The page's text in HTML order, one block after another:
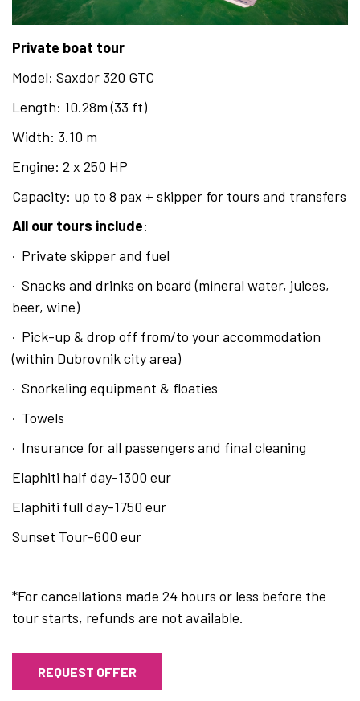
Hrvatski
Private boat tour
Model: Saxdor 320 GTC
Length: 10.28m (33 ft)
Width: 3.10 m
Engine: 2 x 250 HP
Capacity: up to 8 pax + skipper for tours and transfers
All our tours include:
· Private skipper and fuel
· Snacks and drinks on board (mineral water, juices,
beer, wine)
· Pick-up & drop off from/to your accommodation
(within Dubrovnik city area)
· Snorkeling equipment & floaties
· Towels
· Insurance for all passengers and final cleaning
Elaphiti half day-1300 eur
Elaphiti full day-1750 eur
Sunset Tour-600 eur
*For cancellations made 24 hours or less before the
tour starts, refunds are not available.
REQUEST OFFER